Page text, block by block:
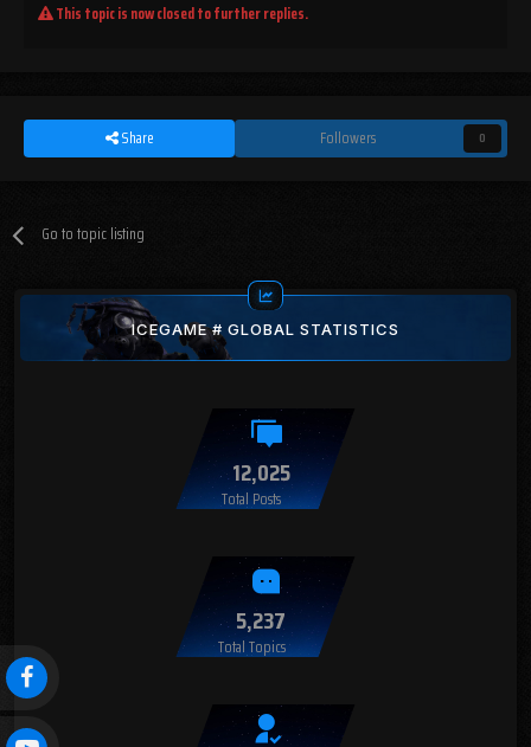
This topic is now closed to further replies.
Share Followers 0
Go to topic listing
ICEGAME # GLOBAL STATISTICS
12,025
Total Posts
5,237
Total Topics